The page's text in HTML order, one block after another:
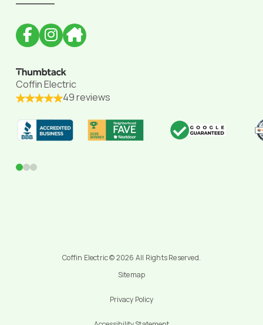
Coffin Electric
49 reviews
01 2
Coffin Electric © 2026 All Rights Reserved.
Sitemap
Privacy Policy